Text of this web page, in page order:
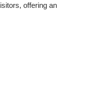
offering an